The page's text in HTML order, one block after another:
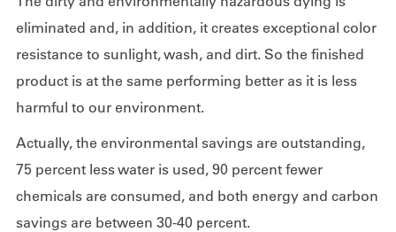
eliminated and, in addition, it creates exceptional color
resistance to sunlight, wash, and dirt. So the finished
product is at the same performing better as it is less
harmful to our environment.
Actually, the environmental savings are outstanding,
75 percent less water is used, 90 percent fewer
chemicals are consumed, and both energy and carbon
savings are between 30-40 percent.